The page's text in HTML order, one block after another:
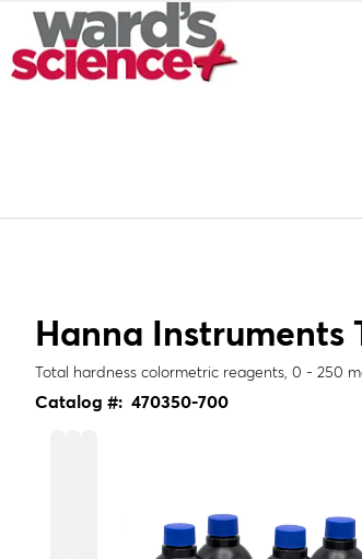
Hanna Instruments
Total hardness colormetric reagents, 0 - 250
Catalog #: 470350-700